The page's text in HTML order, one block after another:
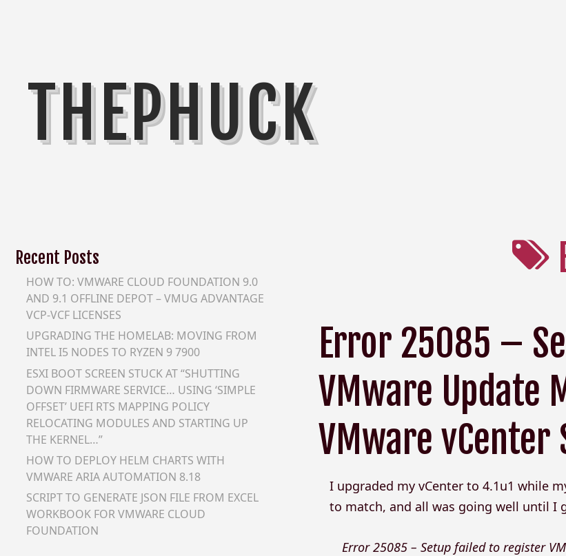
THEPHUCK
Error 25085 –
VMware Update
VMware vCenter
I upgraded my vCenter to 4.1u1 while
to match, and all was going well until I
Error 25085 – Setup failed to register
Recent Posts
HOW TO: VMWARE CLOUD FOUNDATION 9.0
AND 9.1 OFFLINE DEPOT – VMUG ADVANTAGE
VCP-VCF LICENSES
UPGRADING THE HOMELAB: MOVING FROM
INTEL I5 NODES TO RYZEN 9 7900
ESXI BOOT SCREEN STUCK AT “SHUTTING
DOWN FIRMWARE SERVICE… USING ‘SIMPLE
OFFSET’ UEFI RTS MAPPING POLICY
RELOCATING MODULES AND STARTING UP
THE KERNEL…”
HOW TO DEPLOY HELM CHARTS WITH
VMWARE ARIA AUTOMATION 8.18
SCRIPT TO GENERATE JSON FILE FROM EXCEL
WORKBOOK FOR VMWARE CLOUD
FOUNDATION